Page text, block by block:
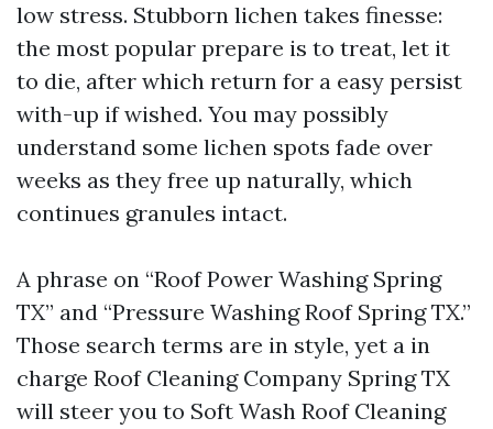
low stress. Stubborn lichen takes finesse:
the most popular prepare is to treat, let it
to die, after which return for a easy persist
with-up if wished. You may possibly
understand some lichen spots fade over
weeks as they free up naturally, which
continues granules intact.
A phrase on “Roof Power Washing Spring
TX” and “Pressure Washing Roof Spring TX.”
Those search terms are in style, yet a in
charge Roof Cleaning Company Spring TX
will steer you to Soft Wash Roof Cleaning